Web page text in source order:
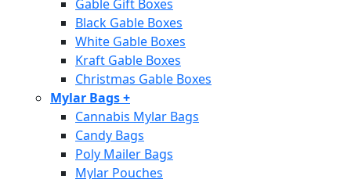
Gable Gift Boxes
Black Gable Boxes
White Gable Boxes
Kraft Gable Boxes
Christmas Gable Boxes
Mylar Bags+
Cannabis Mylar Bags
Candy Bags
Poly Mailer Bags
Mylar Pouches